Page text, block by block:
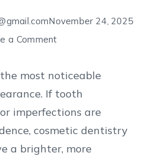
November 24, 2025
a Comment
most noticeable
If tooth
imperfections are
cosmetic dentistry
a brighter, more